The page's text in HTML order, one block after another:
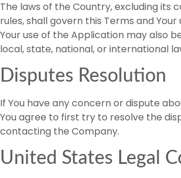
The laws of the Country, excluding its
rules, shall govern this Terms and Your
Your use of the Application may also
local, state, national, or international
Disputes Resolution
If You have any concern or dispute
You agree to first try to resolve the
contacting the Company.
United States Legal